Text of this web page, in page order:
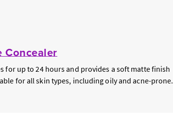
Concealer
for up to 24 hours and provides a soft matte finish
for all skin types, including oily and acne-prone.